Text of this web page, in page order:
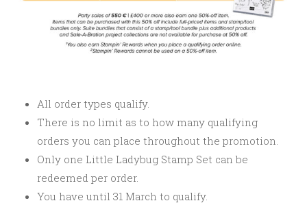
All order types qualify.
There is no limit as to how many qualifying
orders you can place throughout the promotion.
Only one Little Ladybug Stamp Set can be
redeemed per order.
You have until 31 March to qualify.